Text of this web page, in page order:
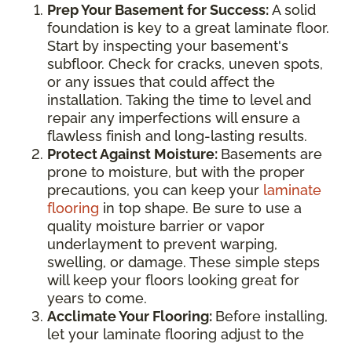
Prep Your Basement for Success:A solid
foundation is key to a great laminate floor.
Start by inspecting your basement's
subfloor. Check for cracks, uneven spots,
or any issues that could affect the
installation. Taking the time to level and
repair any imperfections will ensure a
flawless finish and long-lasting results.
Protect Against Moisture: Basements are
prone to moisture, but with the proper
precautions, you can keep your laminate
flooring in top shape. Be sure to use a
quality moisture barrier or vapor
underlayment to prevent warping,
swelling, or damage. These simple steps
will keep your floors looking great for
years to come.
Acclimate Your Flooring: Before installing,
let your laminate flooring adjust to the